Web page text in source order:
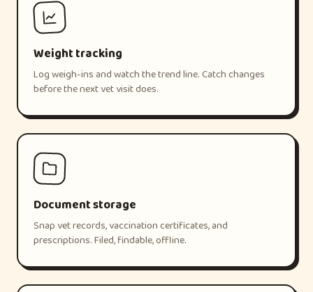
Weight tracking
Log weigh-ins and watch the trend line. Catch changes
before the next vet visit does.
Document storage
Snap vet records, vaccination certificates, and
prescriptions. Filed, findable, offline.